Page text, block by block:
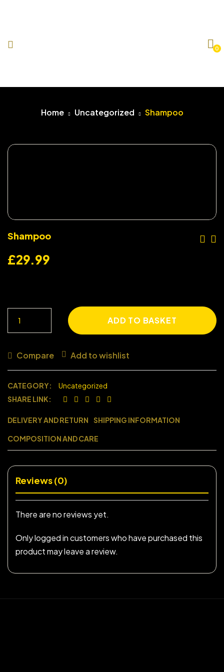
0
Home Uncategorized Shampoo
Shampoo
£29.99
ADD TO BASKET
Compare Add to wishlist
CATEGORY:
Uncategorized
SHARE LINK:
DELIVERY AND RETURN SHIPPING INFORMATION
COMPOSITION AND CARE
Reviews (0)
There are no reviews yet.
Only logged in customers who have purchased this
product may leave a review.